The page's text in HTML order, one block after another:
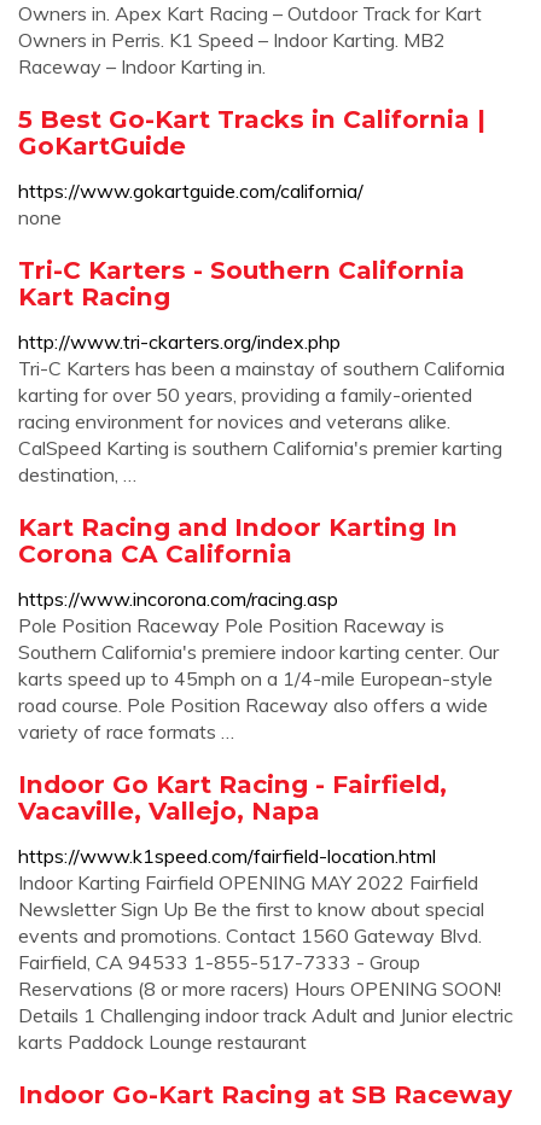
Owners in. Apex Kart Racing – Outdoor Track for Kart
Owners in Perris. K1 Speed – Indoor Karting. MB2
Raceway – Indoor Karting in.
5 Best Go-Kart Tracks in California |
GoKartGuide
https://www.gokartguide.com/california/
none
Tri-C Karters - Southern California
Kart Racing
http://www.tri-ckarters.org/index.php
Tri-C Karters has been a mainstay of southern California
karting for over 50 years, providing a family-oriented
racing environment for novices and veterans alike.
CalSpeed Karting is southern California's premier karting
destination, …
Kart Racing and Indoor Karting In
Corona CA California
https://www.incorona.com/racing.asp
Pole Position Raceway Pole Position Raceway is
Southern California's premiere indoor karting center. Our
karts speed up to 45mph on a 1/4-mile European-style
road course. Pole Position Raceway also offers a wide
variety of race formats …
Indoor Go Kart Racing - Fairfield,
Vacaville, Vallejo, Napa
https://www.k1speed.com/fairfield-location.html
Indoor Karting Fairfield OPENING MAY 2022 Fairfield
Newsletter Sign Up Be the first to know about special
events and promotions. Contact 1560 Gateway Blvd.
Fairfield, CA 94533 1-855-517-7333 - Group
Reservations (8 or more racers) Hours OPENING SOON!
Details 1 Challenging indoor track Adult and Junior electric
karts Paddock Lounge restaurant
Indoor Go-Kart Racing at SB Raceway